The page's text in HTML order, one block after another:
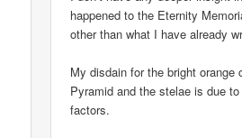
happened to the Eternity
other than what I have already
My disdain for the bright orange
Pyramid and the stelae is due
factors.